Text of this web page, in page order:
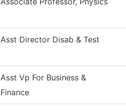
Asst Director Disab & Test
Asst Vp For Business &
Finance